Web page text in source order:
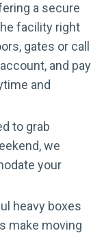
a secure
facility right
gates or call
and pay
and
to grab
we
your
heavy boxes
make moving